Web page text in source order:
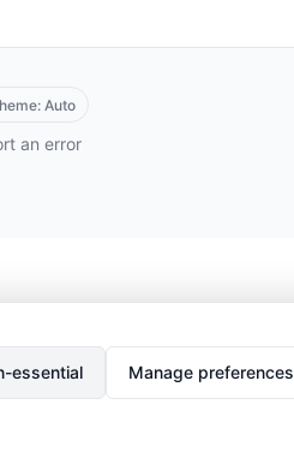
Auto
an error
essential Manage preferences